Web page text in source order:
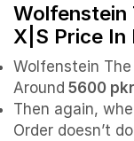
Wolfenstein
X|S Price In
Wolfenstein
Around 5600 pkr
Then again,
Order doesn’t